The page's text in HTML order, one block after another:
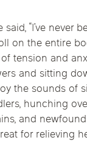
Whether
recovering
your long-
here to
cause and
your goals.
Texas
We believe
charge of
trusted
confident,
wellness
“I’ve never
on the entire
tension and
and sitting
the sounds of
hunching
and
for relieving